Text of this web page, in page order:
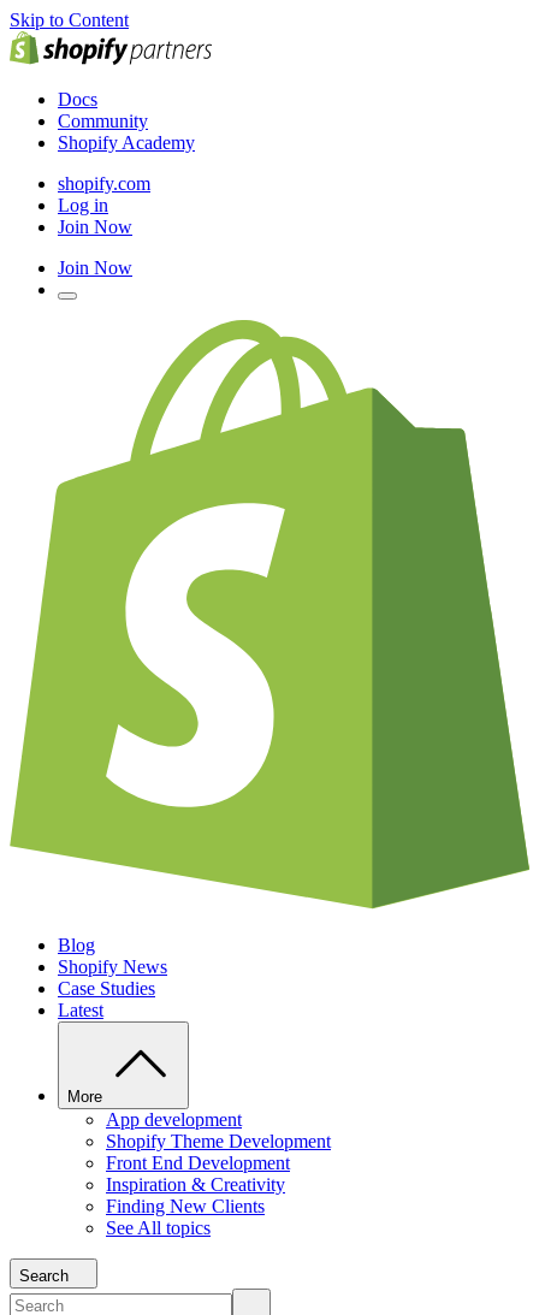
Skip to Content
Docs
Community
Shopify Academy
shopify.com
Log in
Join Now
Join Now
Blog
Shopify News
Case Studies
Latest
More
App development
Shopify Theme Development
Front End Development
Inspiration & Creativity
Finding New Clients
See All topics
Search